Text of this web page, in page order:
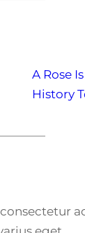
A Rose
History